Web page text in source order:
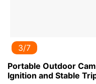
3/7
Portable Outdoor
Ignition and Stable